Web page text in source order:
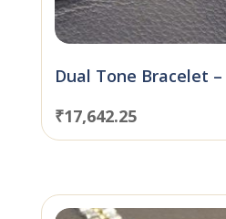
Dual Tone Bracelet
₹17,642.25